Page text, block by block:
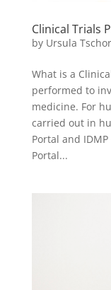
Clinical Trials
by Ursula
What is a
performed to
medicine. For
carried out in
Portal and IDMP
Portal...